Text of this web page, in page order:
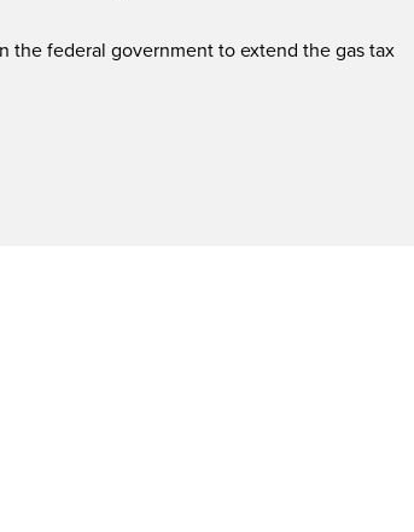
the federal government to extend the gas tax